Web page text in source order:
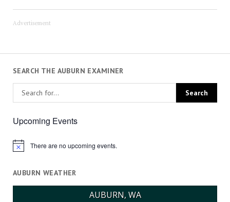
Advertisement
SEARCH THE AUBURN EXAMINER
Upcoming Events
Notice There are no upcoming events.
AUBURN WEATHER
AUBURN, WA